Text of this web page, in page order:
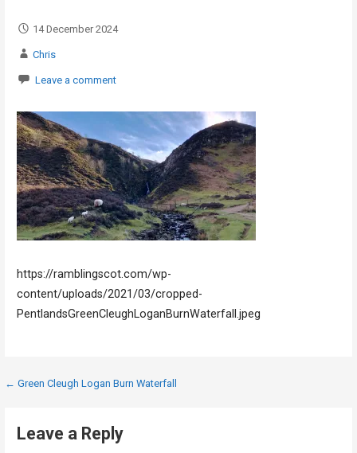
14 December 2024
Chris
Leave a comment
https://ramblingscot.com/wp-
content/uploads/2021/03/cropped-
PentlandsGreenCleughLoganBurnWaterfall.jpeg
Post
← Green Cleugh Logan Burn Waterfall
Leave a Reply